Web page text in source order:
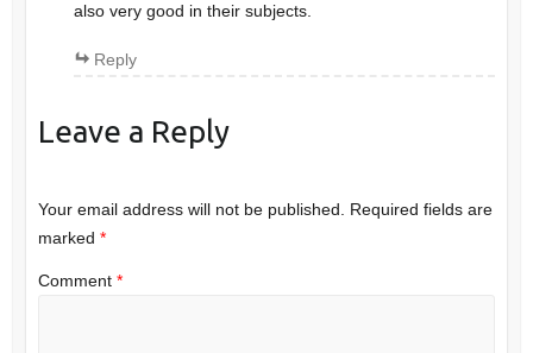
also very good in their subjects.
Reply
Leave a Reply
Your email address will not be published. Required fields are
marked *
Comment *